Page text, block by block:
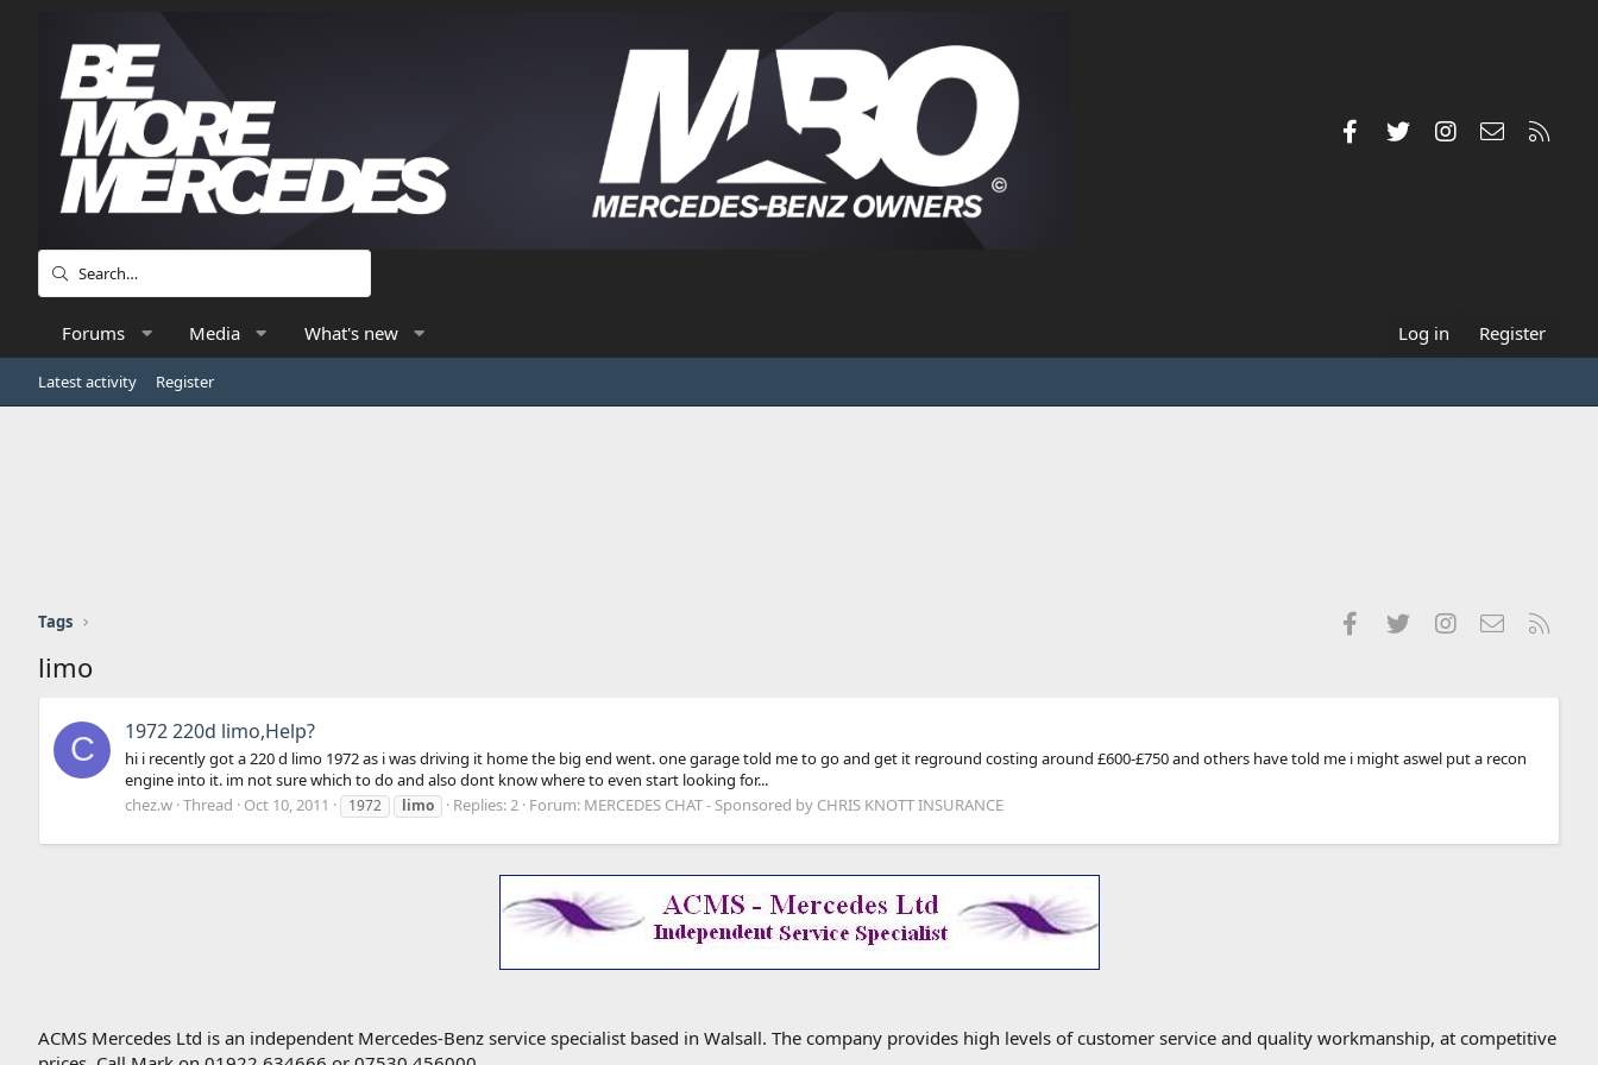
FacebookTwitterInstagramContact us
Forums Media What's new Log in Register
Latest activity Register
Tags FacebookTwitterInstagramContact us
limo
C 1972 220d limo,Help?
hi i recently got a 220 d limo 1972 as i was driving it home the big end went. one garage told me to go and get it reground costing around £600-£750 and others have told me i might aswel put a recon
engine into it. im not sure which to do and also dont know where to even start looking for...
chez.w Thread Oct 10, 2011 1972 limo Replies: 2 Forum: MERCEDES CHAT - Sponsored by CHRIS KNOTT INSURANCE
ACMS Mercedes Ltd is an independent Mercedes-Benz service specialist based in Walsall. The company provides high levels of customer service and quality workmanship, at competitive